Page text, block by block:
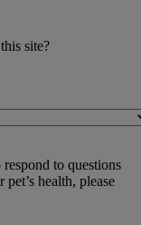
site?
respond to questions
health, please